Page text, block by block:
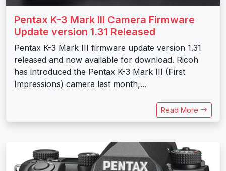
Pentax K-3 Mark III Camera Firmware
Update version 1.31 Released
Pentax K-3 Mark III firmware update version 1.31
released and now available for download. Ricoh
has introduced the Pentax K-3 Mark III (First
Impressions) camera last month,...
Read More